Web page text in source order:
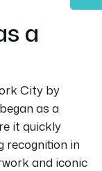
a
City by
as a
it quickly
recognition in
and iconic